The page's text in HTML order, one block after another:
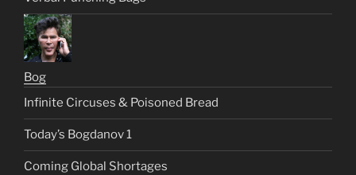
Bog
Infinite Circuses & Poisoned Bread
Today’s Bogdanov 1
Coming Global Shortages